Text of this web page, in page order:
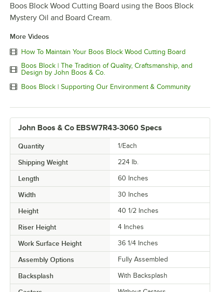
Boos Block Wood Cutting Board using the Boos Block
Mystery Oil and Board Cream.
More Videos
How To Maintain Your Boos Block Wood Cutting Board
Boos Block | The Tradition of Quality, Craftsmanship, and
Design by John Boos & Co.
Boos Block | Supporting Our Environment & Community
John Boos & Co EBSW7R43-3060 Specs
Quantity 1/Each
Shipping Weight 224 lb.
Length 60 Inches
Width 30 Inches
Height 40 1/2 Inches
Riser Height 4 Inches
Work Surface Height 36 1/4 Inches
Assembly Options Fully Assembled
Backsplash With Backsplash